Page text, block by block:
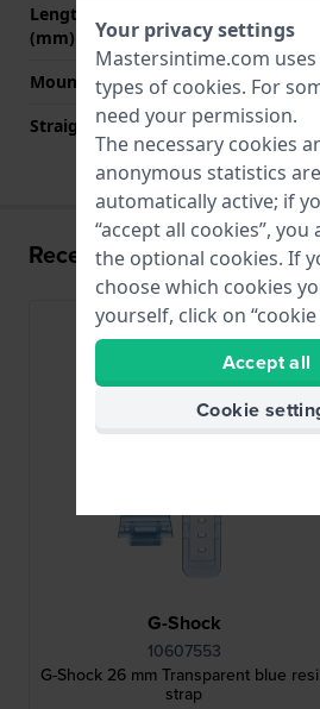
Length band at 6 o' clock
(mm)
Mount type
Straight strap mount
No
Recently viewed
G-Shock
10607553
G-Shock 26 mm Transparent blue
strap
Your privacy settings
Mastersintime.com
types of cookies. For
need your permission.
The necessary cookies
anonymous statistics
automatically active; if
“accept all cookies”, you
the optional cookies. If
choose which cookies
yourself, click on
Accept all
Cookie